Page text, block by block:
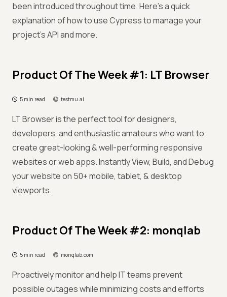
been introduced throughout time. Here’s a quick
explanation of how to use Cypress to manage your
project's API and more.
Product Of The Week #1: LT Browser
5 min read testmu.ai
LT Browser is the perfect tool for designers,
developers, and enthusiastic amateurs who want to
create great-looking & well-performing responsive
websites or web apps. Instantly View, Build, and Debug
your website on 50+ mobile, tablet, & desktop
viewports.
Product Of The Week #2: monqlab
5 min read monqlab.com
Proactively monitor and help IT teams prevent
possible outages while minimizing costs and efforts